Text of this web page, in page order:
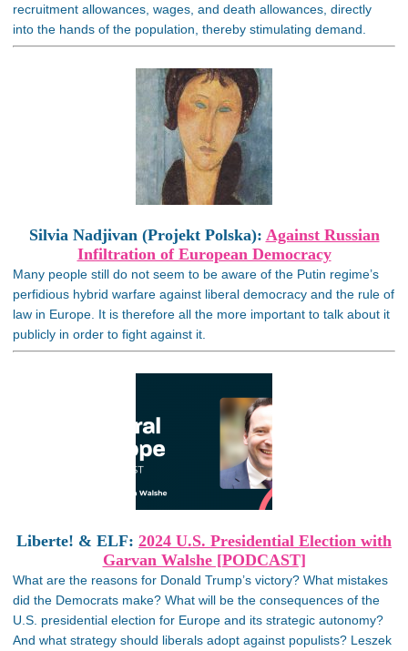
recruitment allowances, wages, and death allowances, directly
into the hands of the population, thereby stimulating demand.
Silvia Nadjivan (Projekt Polska): Against Russian
Infiltration of European Democracy
Many people still do not seem to be aware of the Putin regime’s
perfidious hybrid warfare against liberal democracy and the rule of
law in Europe. It is therefore all the more important to talk about it
publicly in order to fight against it.
Liberte! & ELF: 2024 U.S. Presidential Election with
Garvan Walshe [PODCAST]
What are the reasons for Donald Trump’s victory? What mistakes
did the Democrats make? What will be the consequences of the
U.S. presidential election for Europe and its strategic autonomy?
And what strategy should liberals adopt against populists? Leszek